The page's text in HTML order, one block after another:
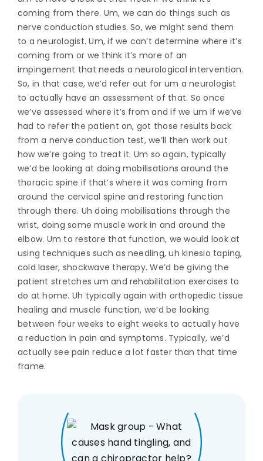
coming from there. Um, we can do things such as
nerve conduction studies. So, we might send them
to a neurologist. Um, if we can’t determine where it’s
coming from or we think it’s more of an
impingement that needs a neurological intervention.
So, in that case, we’d refer out for um a neurologist
to actually have an assessment of that. So once
we’ve assessed where it’s from and if we um if we’ve
had to refer the patient on, got those results back
from a nerve conduction test, we’ll then work out
how we’re going to treat it. Um so again, typically
we’d be looking at doing mobilisations around the
thoracic spine if that’s where it was coming from
around the cervical spine and restoring function
through there. Uh doing mobilisations through the
wrist, doing some muscle work in and around the
elbow. Um to restore that function, we would look at
using techniques such as needling, uh kinesio taping,
cold laser, shockwave therapy. We’d be giving the
patient stretches um and rehabilitation exercises to
do at home. Uh typically again with orthopedic tissue
healing and muscle function, we’d be looking
between four weeks to eight weeks to actually have
a reduction in pain and symptoms. Typically, we’d
actually see pain reduce a lot faster than that time
frame.